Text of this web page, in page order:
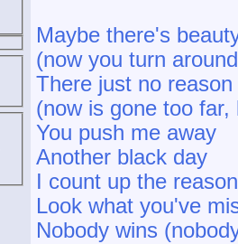
Maybe there's
(now you turn
There just no
(now is gone too
You push me away
Another black day
I count up the
Look what you've
Nobody wins